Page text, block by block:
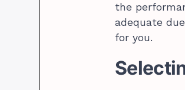
the
adequate
for you.